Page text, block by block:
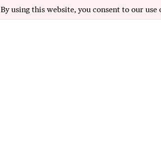
By using this website, you consent to our